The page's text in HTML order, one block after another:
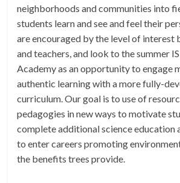
neighborhoods and communities into
students learn and see and feel their
are encouraged by the level of interest
and teachers, and look to the summer
Academy as an opportunity to engage
authentic learning with a more fully-
curriculum. Our goal is to use of
pedagogies in new ways to motivate
complete additional science education
to enter careers promoting
the benefits trees provide.